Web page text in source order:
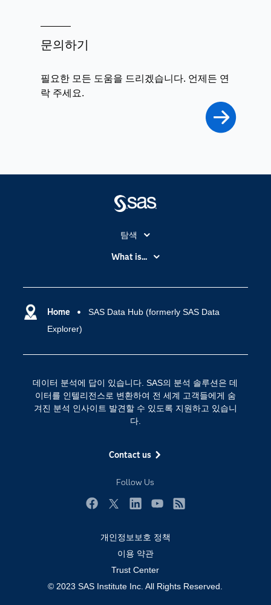
문의하기
필요한 모든 도움을 드리겠습니다. 언제든 연
락 주세요.
Home
SAS Data Hub (formerly SAS Data
Explorer)
데이터 분석에 답이 있습니다. SAS의 분석 솔루션은 데
이터를 인텔리전스로 변환하여 전 세계 고객들에게 숨
겨진 분석 인사이트 발견할 수 있도록 지원하고 있습니
다.
Contact us
Follow Us
탐색
SAS Viya
SAS 이벤트 정보
개발자(Developers)
교육 전문가
문서화
영상 튜토리얼
접근성
제품
지원 서비스
What is...
디지털 트랜스포메이션
인공 지능
개인정보보호 정책
이용 약관
Trust Center
© 2023 SAS Institute Inc. All Rights Reserved.